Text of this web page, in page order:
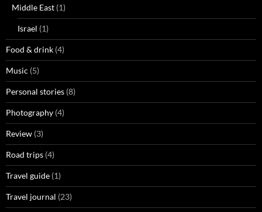
Middle East (1)
Israel (1)
Food & drink (4)
Music (5)
Personal stories (8)
Photography (4)
Review (3)
Road trips (4)
Travel guide (1)
Travel journal (23)